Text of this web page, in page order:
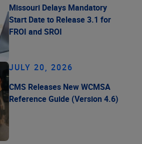
Missouri Delays Mandatory
Start Date to Release 3.1 for
FROI and SROI
JULY 20, 2026
CMS Releases New WCMSA
Reference Guide (Version 4.6)